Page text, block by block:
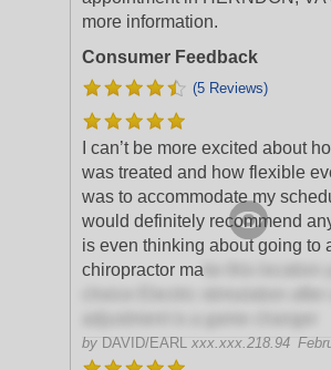
more information.
Consumer Feedback
(5 Reviews)
I can’t be more excited about
was treated and how flexible
was to accommodate my
would definitely recommend
is even thinking about going to
chiropractor ma
by DAVID/EARL xxx.xxx.218.94